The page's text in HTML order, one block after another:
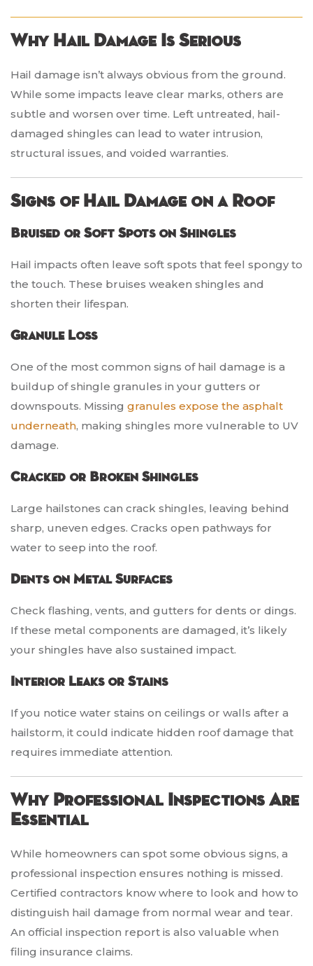
Why Hail Damage Is Serious
Hail damage isn’t always obvious from the ground.
While some impacts leave clear marks, others are
subtle and worsen over time. Left untreated, hail-
damaged shingles can lead to water intrusion,
structural issues, and voided warranties.
Signs of Hail Damage on a Roof
Bruised or Soft Spots on Shingles
Hail impacts often leave soft spots that feel spongy to
the touch. These bruises weaken shingles and
shorten their lifespan.
Granule Loss
One of the most common signs of hail damage is a
buildup of shingle granules in your gutters or
downspouts. Missing granules expose the asphalt
underneath, making shingles more vulnerable to UV
damage.
Cracked or Broken Shingles
Large hailstones can crack shingles, leaving behind
sharp, uneven edges. Cracks open pathways for
water to seep into the roof.
Dents on Metal Surfaces
Check flashing, vents, and gutters for dents or dings.
If these metal components are damaged, it’s likely
your shingles have also sustained impact.
Interior Leaks or Stains
If you notice water stains on ceilings or walls after a
hailstorm, it could indicate hidden roof damage that
requires immediate attention.
Why Professional Inspections Are
Essential
While homeowners can spot some obvious signs, a
professional inspection ensures nothing is missed.
Certified contractors know where to look and how to
distinguish hail damage from normal wear and tear.
An official inspection report is also valuable when
filing insurance claims.